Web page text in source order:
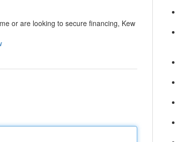
or are looking to secure financing, Kew